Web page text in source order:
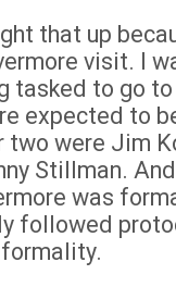
that up
visit. I
tasked to go
expected to
two were Jim
Stillman.
was
followed